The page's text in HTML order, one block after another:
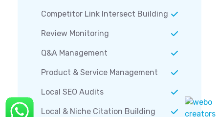
Competitor Link Intersect Building
Review Monitoring
Q&A Management
Product & Service Management
Local SEO Audits
Local & Niche Citation Building